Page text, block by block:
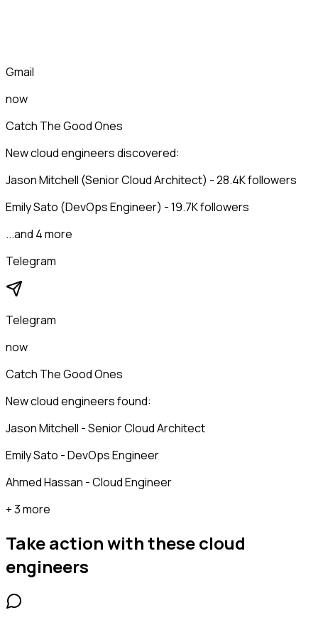
Gmail
now
Catch The Good Ones
New cloud engineers discovered:
Jason Mitchell (Senior Cloud Architect) - 28.4K followers
Emily Sato (DevOps Engineer) - 19.7K followers
...and 4 more
Telegram
Telegram
now
Catch The Good Ones
New cloud engineers found:
Jason Mitchell - Senior Cloud Architect
Emily Sato - DevOps Engineer
Ahmed Hassan - Cloud Engineer
+ 3 more
Take action with thesecloud
engineers